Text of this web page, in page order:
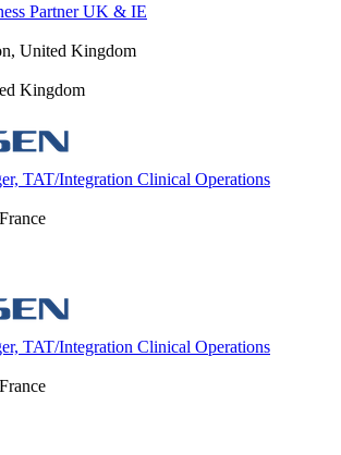
Partner UK & IE
United Kingdom
Kingdom
TAT/Integration Clinical Operations
TAT/Integration Clinical Operations